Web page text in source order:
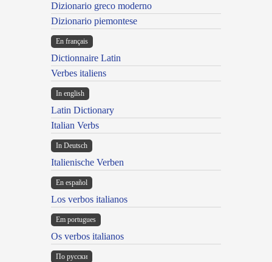
Dizionario greco moderno
Dizionario piemontese
En français
Dictionnaire Latin
Verbes italiens
In english
Latin Dictionary
Italian Verbs
In Deutsch
Italienische Verben
En español
Los verbos italianos
Em portugues
Os verbos italianos
По русски